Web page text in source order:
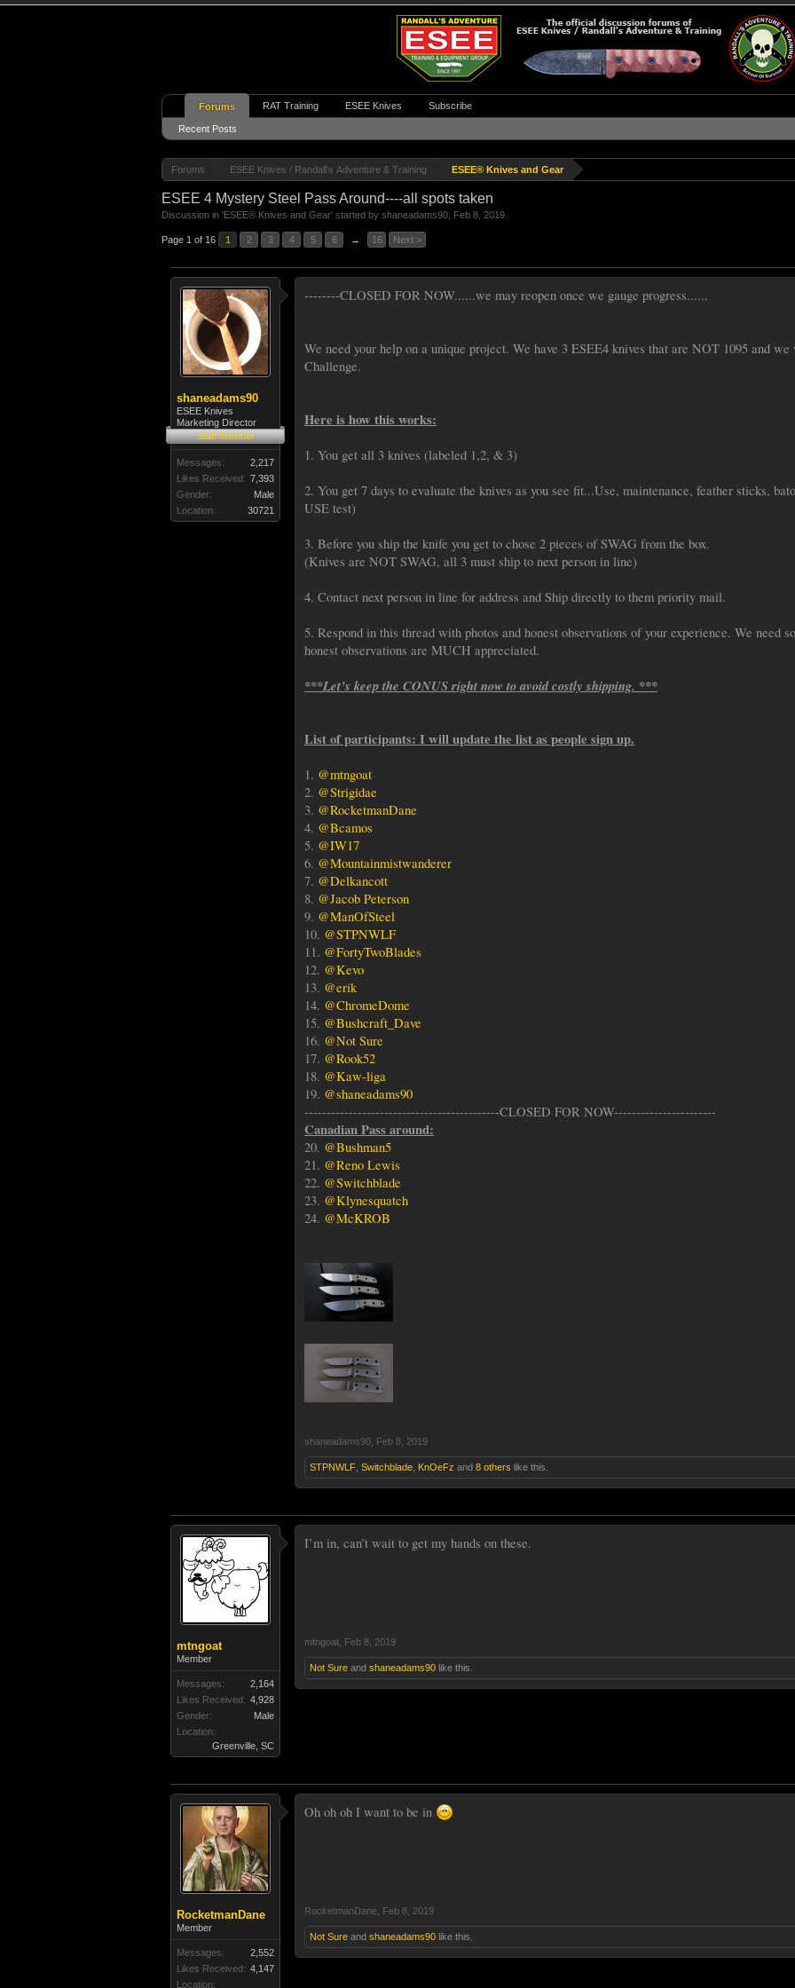
Forums ESEE Knives / Randall's Adventure & Training ESEE® Knives and Gear
ESEE 4 Mystery Steel Pass Around----all spots taken
Discussion in 'ESEE® Knives and Gear' started by shaneadams90 Feb 8, 2019
Page 1 of 16 1 2 3 4 5 6 → 16 Next >
shaneadams90
ESEE Knives
Marketing Director
Staff Member
Messages:
2,217
Likes Received: 7,393
Gender:
Male
Location:
30721
--------CLOSED FOR NOW......we may reopen once we gauge progress......
We need your help on a unique project. We have 3 ESEE4 knives that are NOT 1095 and
Challenge.
Here is how this works:
1. You get all 3 knives (labeled 1,2, & 3)
2. You get 7 days to evaluate the knives as you see fit...Use, maintenance, feather sticks,
USE test)
3. Before you ship the knife you get to chose 2 pieces of SWAG from the box.
(Knives are NOT SWAG, all 3 must ship to next person in line)
4. Contact next person in line for address and Ship directly to them priority mail.
5. Respond in this thread with photos and honest observations of your experience. We need
honest observations are MUCH appreciated.
***Let’s keep the CONUS right now to avoid costly shipping. ***
List of participants: I will update the list as people sign up.
1. @mtngoat
2. @Strigidae
3. @RocketmanDane
4. @Bcamos
5. @IW17
6. @Mountainmistwanderer
7. @Delkancott
8. @Jacob Peterson
9. @ManOfSteel
10. @STPNWLF
11. @FortyTwoBlades
12. @Kevo
13. @erik
14. @ChromeDome
15. @Bushcraft_Dave
16. @Not Sure
17. @Rook52
18. @Kaw-liga
19. @shaneadams90
--------------------------------------------CLOSED FOR NOW-----------------------
Canadian Pass around:
20. @Bushman5
21. @Reno Lewis
22. @Switchblade
23. @Klynesquatch
24. @McKROB
shaneadams90 Feb 8, 2019
STPNWLF Switchblade KnOeFz and 8 others like this.
mtngoat
Member
Messages:
2,164
Likes Received: 4,928
Gender:
Male
Location:
Greenville, SC
I’m in, can’t wait to get my hands on these.
mtngoat Feb 8, 2019
Not Sure and shaneadams90 like this.
RocketmanDane
Member
Messages:
2,552
Likes Received: 4,147
Location:
Oh oh oh I want to be in
RocketmanDane Feb 8, 2019
Not Sure and shaneadams90 like this.
Forums
Recent Posts
RAT Training ESEE Knives Subscribe